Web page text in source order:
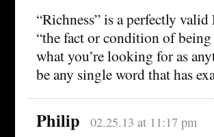
“Richness” is a perfectly
“the fact or condition of
what you’re looking for as
be any single word that has
Philip 02.25.13 at 11:17 pm